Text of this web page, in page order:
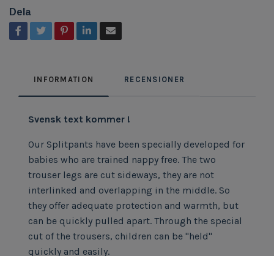
Dela
INFORMATION RECENSIONER
Svensk text kommer !
Our Splitpants have been specially developed for
babies who are trained nappy free. The two
trouser legs are cut sideways, they are not
interlinked and overlapping in the middle. So
they offer adequate protection and warmth, but
can be quickly pulled apart. Through the special
cut of the trousers, children can be "held"
quickly and easily.